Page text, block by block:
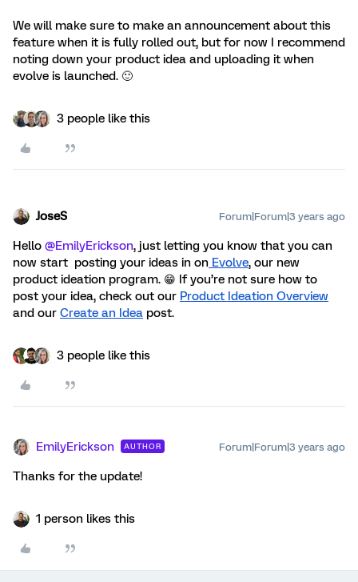
We will make sure to make an announcement about this
feature when it is fully rolled out, but for now I recommend
noting down your product idea and uploading it when
evolve is launched. 🙂
3 people like this
JoseS Forum|Forum|3 years ago
Hello @EmilyErickson, just letting you know that you can
now start posting your ideas in on Evolve, our new
product ideation program. 😁 If you’re not sure how to
post your idea, check out our Product Ideation Overview
and our Create an Idea post.
3 people like this
EmilyErickson AUTHOR Forum|Forum|3 years ago
Thanks for the update!
1 person likes this